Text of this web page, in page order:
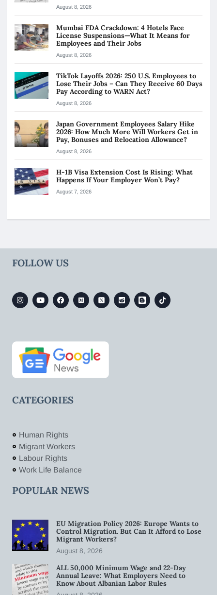
August 8, 2026
Mumbai FDA Crackdown: 4 Hotels Face
License Suspensions—What It Means for
Employees and Their Jobs
August 8, 2026
TikTok Layoffs 2026: 250 U.S. Employees to
Lose Their Jobs – Can They Receive 60 Days
Pay According to WARN Act?
August 8, 2026
Japan Government Employees Salary Hike
2026: How Much More Will Workers Get in
Pay, Bonuses and Relocation Allowance?
August 8, 2026
H-1B Visa Extension Cost Is Rising: What
Happens If Your Employer Won’t Pay?
August 7, 2026
FOLLOW US
CATEGORIES
Human Rights
Migrant Workers
Labour Rights
Work Life Balance
POPULAR NEWS
EU Migration Policy 2026: Europe Wants to
Control Migration. But Can It Afford to Lose
Migrant Workers?
August 8, 2026
ALL 50,000 Minimum Wage and 22-Day
Annual Leave: What Employers Need to
Know About Albanian Labor Rules